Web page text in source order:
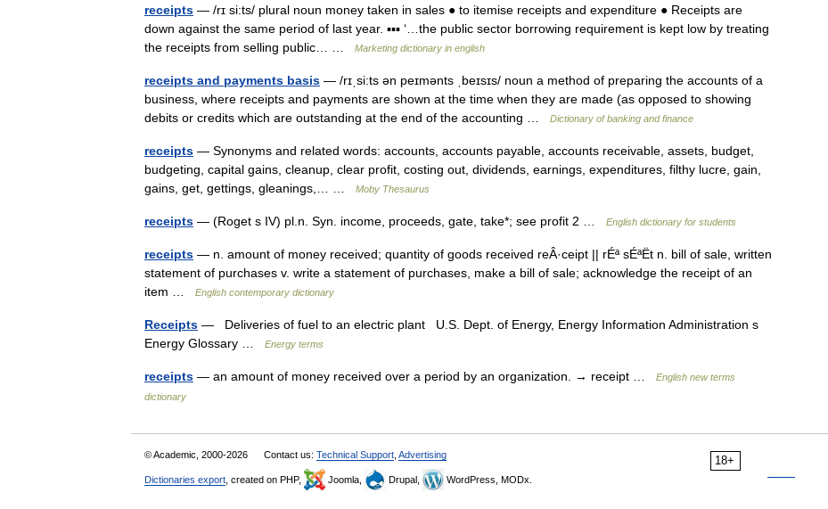
receipts — /rɪ si:ts/ plural noun money taken in sales ● to itemise receipts and expenditure ● Receipts are
down against the same period of last year. ▪▪▪ ‘…the public sector borrowing requirement is kept low by treating
the receipts from selling public… …
Marketing dictionary in english
receipts and payments basis — /rɪˌsi:ts ən peɪmənts ˌbeɪsɪs/ noun a method of preparing the accounts of a
business, where receipts and payments are shown at the time when they are made (as opposed to showing
debits or credits which are outstanding at the end of the accounting …
Dictionary of banking and finance
receipts — Synonyms and related words: accounts, accounts payable, accounts receivable, assets, budget,
budgeting, capital gains, cleanup, clear profit, costing out, dividends, earnings, expenditures, filthy lucre, gain,
gains, get, gettings, gleanings,… …
Moby Thesaurus
receipts — (Roget s IV) pl.n. Syn. income, proceeds, gate, take*; see profit 2 … English dictionary for students
receipts — n. amount of money received; quantity of goods received reÂ·ceipt || rÉª sÉªËt n. bill of sale, written
statement of purchases v. write a statement of purchases, make a bill of sale; acknowledge the receipt of an
item …
English contemporary dictionary
Receipts — Deliveries of fuel to an electric plant U.S. Dept. of Energy, Energy Information Administration s
Energy Glossary …
Energy terms
receipts — an amount of money received over a period by an organization. → receipt …
English new terms
dictionary
18+
© Academic, 2000-2026 Contact us: Technical Support Advertising
Dictionaries export , created on PHP, Joomla, Drupal, WordPress, MODx.